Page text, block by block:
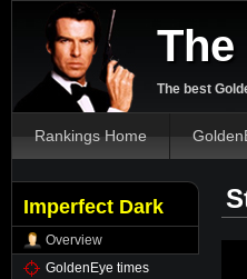
The best
Rankings Home
Imperfect Dark
Overview
GoldenEye times